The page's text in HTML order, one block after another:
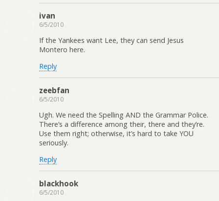
ivan
6/5/2010
If the Yankees want Lee, they can send Jesus
Montero here.
Reply
zeebfan
6/5/2010
Ugh. We need the Spelling AND the Grammar Police.
There’s a difference among their, there and they’re.
Use them right; otherwise, it’s hard to take YOU
seriously.
Reply
blackhook
6/5/2010